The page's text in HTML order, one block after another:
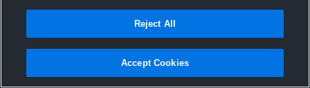
Joined Hudl
6 October 2015
Reject All
Accept Cookies